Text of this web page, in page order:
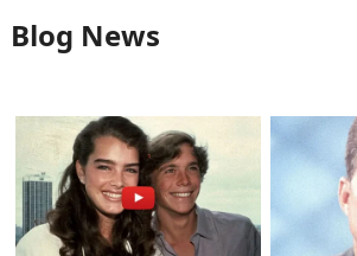
Blog News